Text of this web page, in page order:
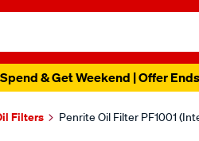
& Get Weekend | Offer
Filters Penrite Oil Filter PF1001